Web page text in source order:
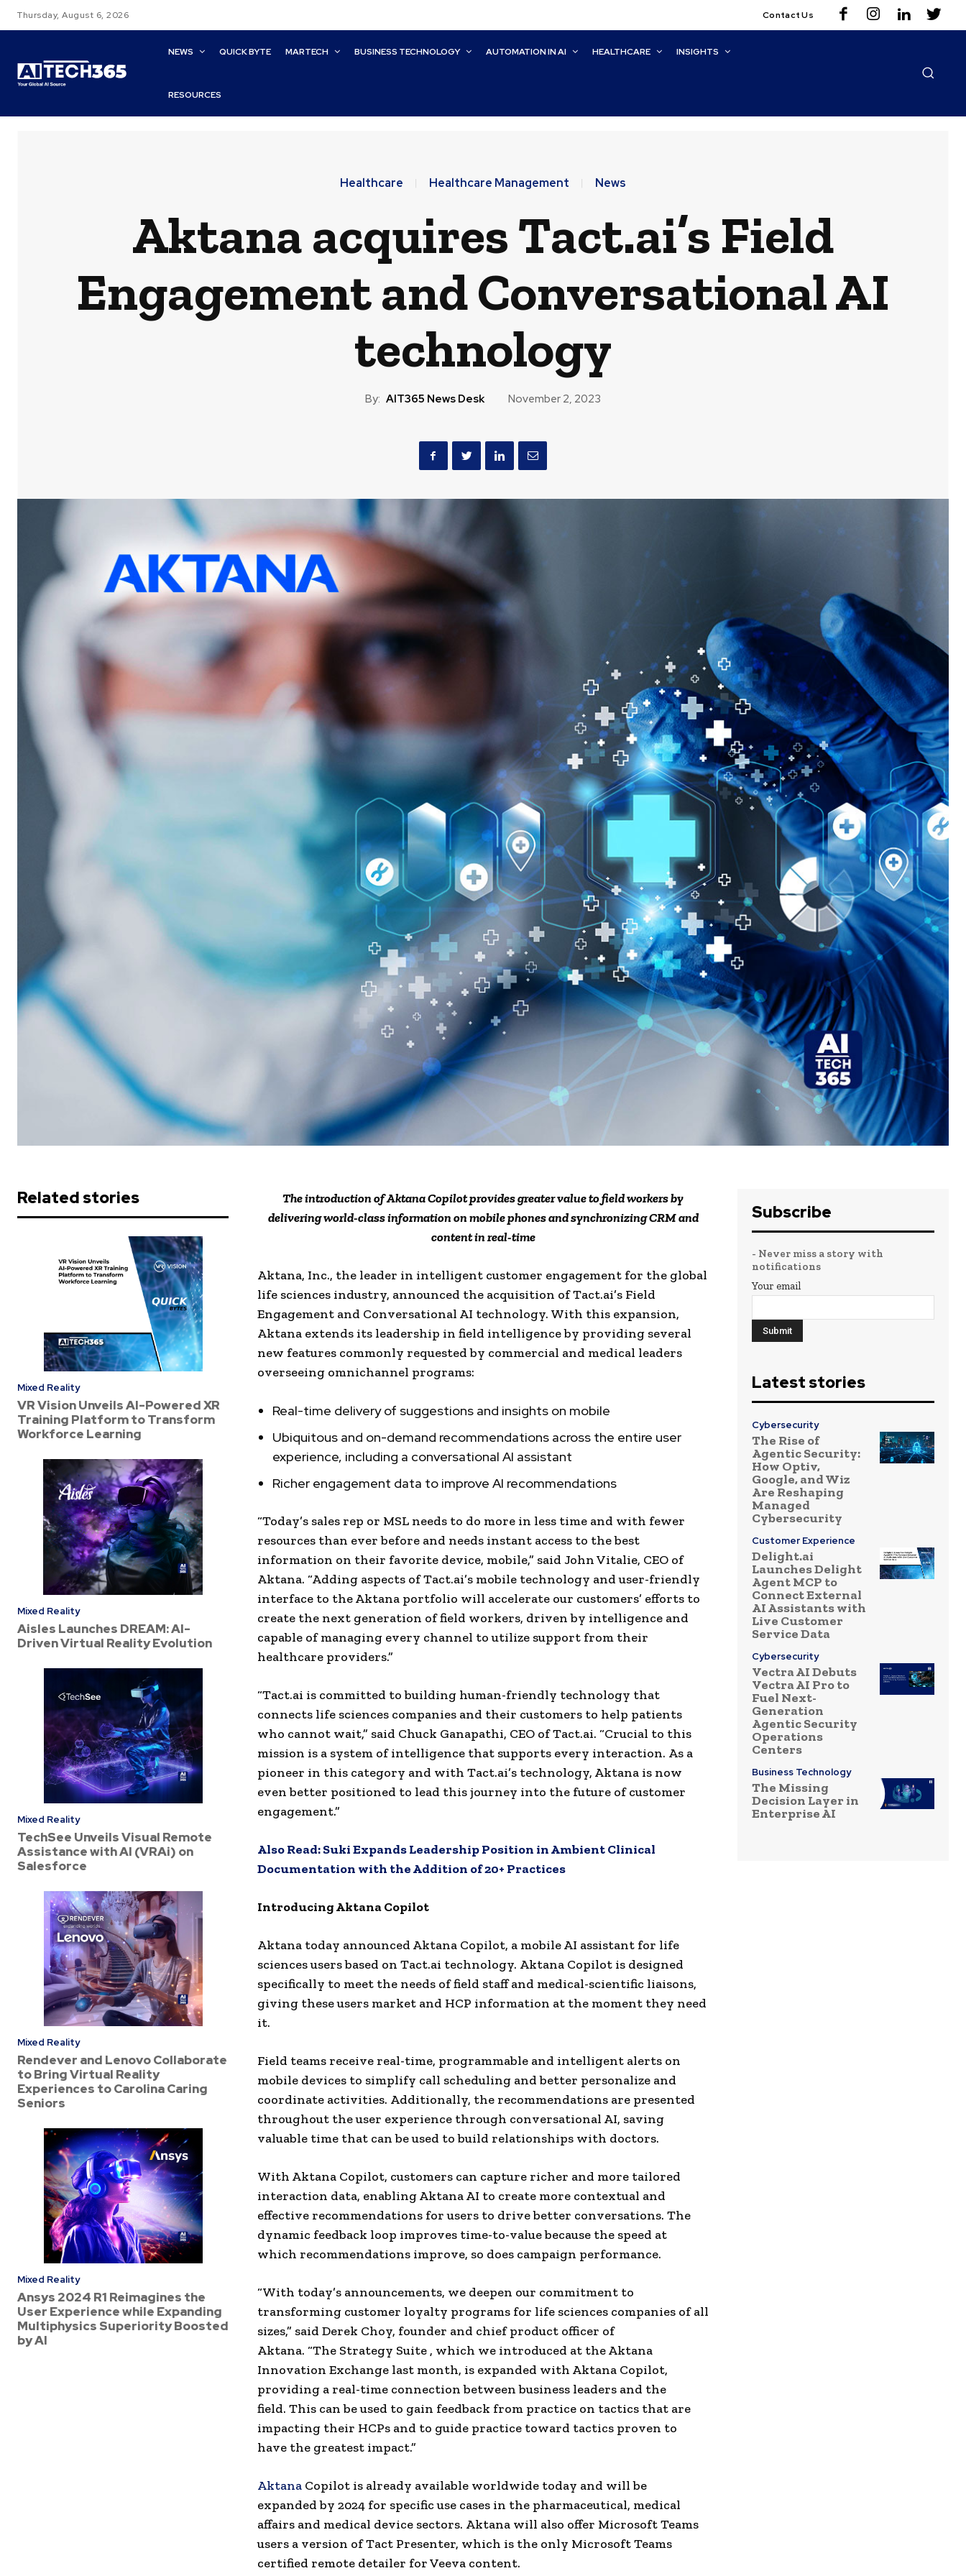
Thursday, August 6, 2026 Contact Us
NEWS QUICK BYTE MARTECH BUSINESS TECHNOLOGY AUTOMATION IN AI HEALTHCARE INSIGHTS
RESOURCES
Healthcare Healthcare Management News
Aktana acquires Tact.ai’s Field
Engagement and Conversational AI
technology
By: AIT365 News Desk November 2, 2023
Related stories
Mixed Reality
VR Vision Unveils AI-Powered XR
Training Platform to Transform
Workforce Learning
Mixed Reality
Aisles Launches DREAM: AI-
Driven Virtual Reality Evolution
Mixed Reality
TechSee Unveils Visual Remote
Assistance with AI (VRAi) on
Salesforce
Mixed Reality
Rendever and Lenovo Collaborate
to Bring Virtual Reality
Experiences to Carolina Caring
Seniors
Mixed Reality
Ansys 2024 R1 Reimagines the
User Experience while Expanding
Multiphysics Superiority Boosted
by AI
The introduction of Aktana Copilot provides greater value to field workers by
delivering world-class information on mobile phones and synchronizing CRM and
content in real-time
Aktana, Inc., the leader in intelligent customer engagement for the global
life sciences industry, announced the acquisition of Tact.ai’s Field
Engagement and Conversational AI technology. With this expansion,
Aktana extends its leadership in field intelligence by providing several
new features commonly requested by commercial and medical leaders
overseeing omnichannel programs:
Real-time delivery of suggestions and insights on mobile
Ubiquitous and on-demand recommendations across the entire user
experience, including a conversational AI assistant
Richer engagement data to improve AI recommendations
“Today’s sales rep or MSL needs to do more in less time and with fewer
resources than ever before and needs instant access to the best
information on their favorite device, mobile,” said John Vitalie, CEO of
Aktana. “Adding aspects of Tact.ai’s mobile technology and user-friendly
interface to the Aktana portfolio will accelerate our customers’ efforts to
create the next generation of field workers, driven by intelligence and
capable of managing every channel to utilize support from their
healthcare providers.”
“Tact.ai is committed to building human-friendly technology that
connects life sciences companies and their customers to help patients
who cannot wait,” said Chuck Ganapathi, CEO of Tact.ai. “Crucial to this
mission is a system of intelligence that supports every interaction. As a
pioneer in this category and with Tact.ai’s technology, Aktana is now
even better positioned to lead this journey into the future of customer
engagement.”
Also Read:Suki Expands Leadership Position in Ambient Clinical
Documentation with the Addition of 20+ Practices
Introducing Aktana Copilot
Aktana today announced Aktana Copilot, a mobile AI assistant for life
sciences users based on Tact.ai technology. Aktana Copilot is designed
specifically to meet the needs of field staff and medical-scientific liaisons,
giving these users market and HCP information at the moment they need
it.
Field teams receive real-time, programmable and intelligent alerts on
mobile devices to simplify call scheduling and better personalize and
coordinate activities. Additionally, the recommendations are presented
throughout the user experience through conversational AI, saving
valuable time that can be used to build relationships with doctors.
With Aktana Copilot, customers can capture richer and more tailored
interaction data, enabling Aktana AI to create more contextual and
effective recommendations for users to drive better conversations. The
dynamic feedback loop improves time-to-value because the speed at
which recommendations improve, so does campaign performance.
“With today’s announcements, we deepen our commitment to
transforming customer loyalty programs for life sciences companies of all
sizes,” said Derek Choy, founder and chief product officer of
Aktana. “The Strategy Suite , which we introduced at the Aktana
Innovation Exchange last month, is expanded with Aktana Copilot,
providing a real-time connection between business leaders and the
field. This can be used to gain feedback from practice on tactics that are
impacting their HCPs and to guide practice toward tactics proven to
have the greatest impact.”
Aktana Copilot is already available worldwide today and will be
expanded by 2024 for specific use cases in the pharmaceutical, medical
affairs and medical device sectors. Aktana will also offer Microsoft Teams
users a version of Tact Presenter, which is the only Microsoft Teams
certified remote detailer for Veeva content.
Subscribe
- Never miss a story with
notifications
Your email
Latest stories
Cybersecurity
The Rise of
Agentic Security:
How Optiv,
Google, and Wiz
Are Reshaping
Managed
Cybersecurity
Customer Experience
Delight.ai
Launches Delight
Agent MCP to
Connect External
AI Assistants with
Live Customer
Service Data
Cybersecurity
Vectra AI Debuts
Vectra AI Pro to
Fuel Next-
Generation
Agentic Security
Operations
Centers
Business Technology
The Missing
Decision Layer in
Enterprise AI